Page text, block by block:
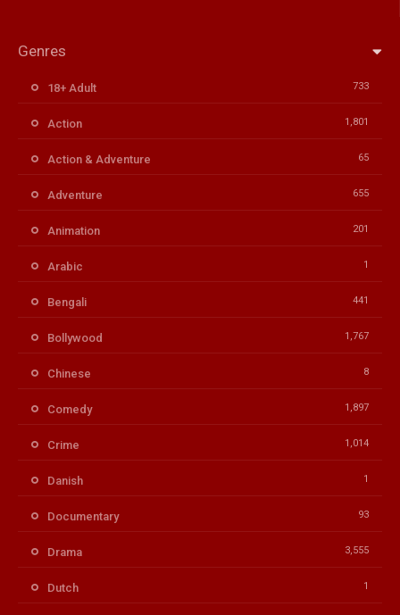
Genres
18+ Adult 733
Action 1,801
Action & Adventure 65
Adventure 655
Animation 201
Arabic 1
Bengali 441
Bollywood 1,767
Chinese 8
Comedy 1,897
Crime 1,014
Danish 1
Documentary 93
Drama 3,555
Dutch 1